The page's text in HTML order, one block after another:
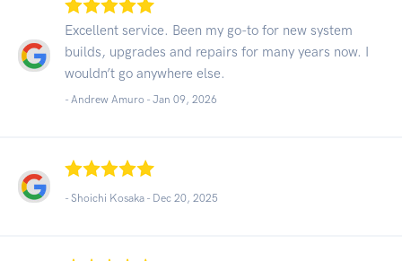
Excellent service. Been my go-to for new system
builds, upgrades and repairs for many years now. I
wouldn’t go anywhere else.
- Andrew Amuro - Jan 09, 2026
- Shoichi Kosaka - Dec 20, 2025